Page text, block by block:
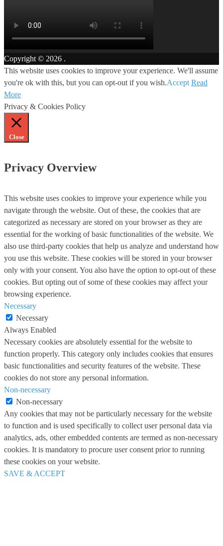
Copyright © 2026 .
This website uses cookies to improve your experience. We'll assume
you're ok with this, but you can opt-out if you wish.Accept Read
More
Privacy & Cookies Policy
Close
Privacy Overview
This website uses cookies to improve your experience while you
navigate through the website. Out of these, the cookies that are
categorized as necessary are stored on your browser as they are
essential for the working of basic functionalities of the website. We
also use third-party cookies that help us analyze and understand how
you use this website. These cookies will be stored in your browser
only with your consent. You also have the option to opt-out of these
cookies. But opting out of some of these cookies may affect your
browsing experience.
Necessary
Necessary
Always Enabled
Necessary cookies are absolutely essential for the website to
function properly. This category only includes cookies that ensures
basic functionalities and security features of the website. These
cookies do not store any personal information.
Non-necessary
Non-necessary
Any cookies that may not be particularly necessary for the website
to function and is used specifically to collect user personal data via
analytics, ads, other embedded contents are termed as non-necessary
cookies. It is mandatory to procure user consent prior to running
these cookies on your website.
SAVE & ACCEPT